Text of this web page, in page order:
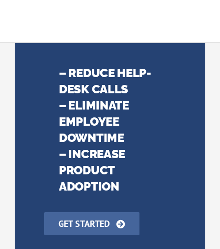
– REDUCE HELP-
DESK CALLS
– ELIMINATE
EMPLOYEE
DOWNTIME
– INCREASE
PRODUCT
ADOPTION
GET STARTED